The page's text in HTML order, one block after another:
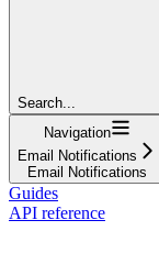
Search...
Navigation
Email Notifications
Email Notifications
Guides
API reference